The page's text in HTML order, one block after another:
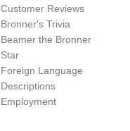
Customer Reviews
Bronner's Trivia
Beamer the Bronner
Star
Foreign Language
Descriptions
Employment